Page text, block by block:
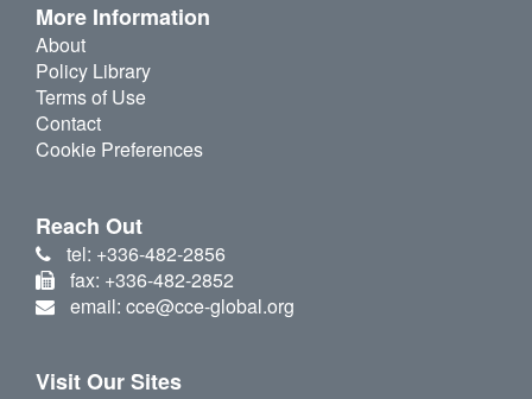
More Information
About
Policy Library
Terms of Use
Contact
Cookie Preferences
Reach Out
tel: +336-482-2856
fax: +336-482-2852
email: cce@cce-global.org
Visit Our Sites